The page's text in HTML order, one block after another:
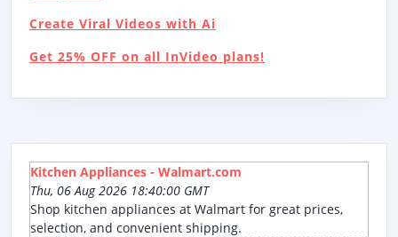
Create Viral Videos with Ai
Get 25% OFF on all InVideo plans!
Kitchen Appliances - Walmart.com
Thu, 06 Aug 2026 18:40:00 GMT
Shop kitchen appliances at Walmart for great prices,
selection, and convenient shipping.